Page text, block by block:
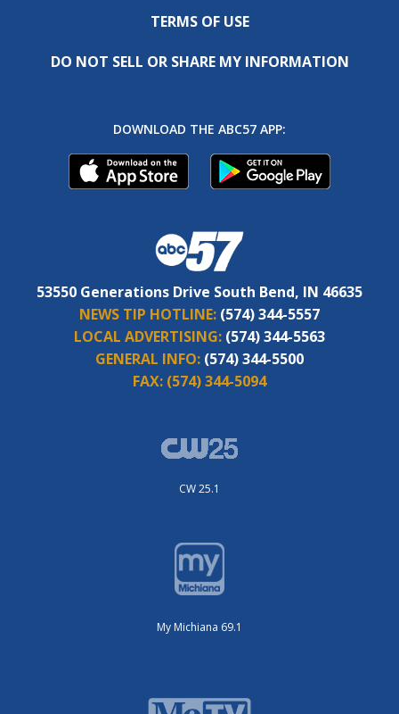
TERMS OF USE
DO NOT SELL OR SHARE MY INFORMATION
DOWNLOAD THE ABC57 APP:
53550 Generations Drive South Bend, IN 46635
NEWS TIP HOTLINE: (574) 344-5557
LOCAL ADVERTISING: (574) 344-5563
GENERAL INFO: (574) 344-5500
FAX: (574) 344-5094
CW 25.1
My Michiana 69.1